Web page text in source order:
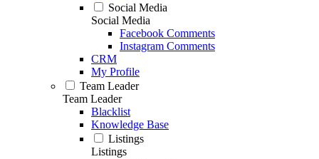
Social Media
Social Media
Facebook Comments
Instagram Comments
CRM
My Profile
Team Leader
Team Leader
Blacklist
Knowledge Base
Listings
Listings